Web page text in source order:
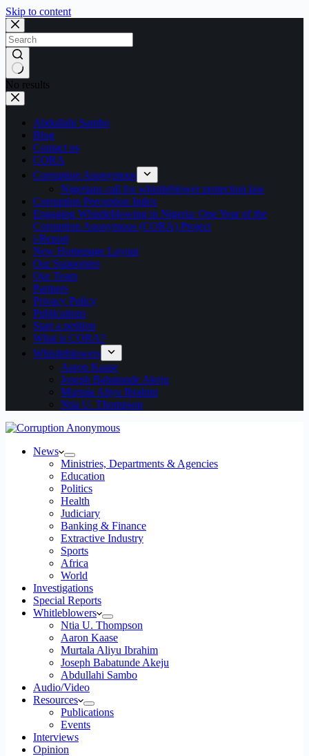
Skip to content
No results
Abdullahi Sambo
Blog
Contact us
CORA
Corruption Anonymous
Nigerians call for whistleblower protection law
Corruption Perception Index
Engaging Whistleblowing in Nigeria: One Year of the
Corruption Anonymous (CORA) Project
i-Report
New Homepage Layout
Our Supporters
Our Team
Partners
Privacy Policy
Publications
Start a petition
What is CORA?
Whistleblowers
Aaron Kaase
Joseph Babatunde Akeju
Murtala Aliyu Ibrahim
Ntia U. Thompson
News
Ministries, Departments & Agencies
Education
Politics
Health
Judiciary
Banking & Finance
Extractive Industry
Sports
Africa
World
Investigations
Special Reports
Whitleblowers
Ntia U. Thompson
Aaron Kaase
Murtala Aliyu Ibrahim
Joseph Babatunde Akeju
Abdullahi Sambo
Audio/Video
Resources
Publications
Events
Interviews
Opinion